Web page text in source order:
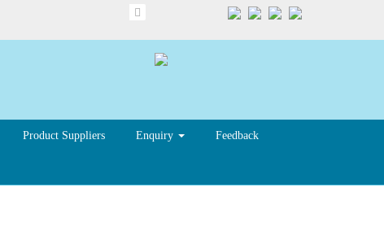
Product Suppliers Enquiry Feedback